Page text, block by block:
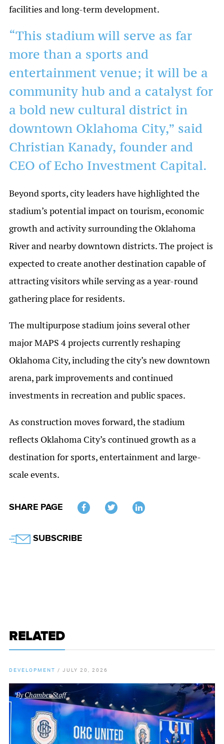
facilities and long-term development.
“This stadium will serve as far
more than a sports and
entertainment venue; it will be a
community hub and a catalyst for
a bold new cultural district in
downtown Oklahoma City,” said
Christian Kanady, founder and
CEO of Echo Investment Capital.
Beyond sports, city leaders have highlighted the
stadium’s potential impact on tourism, economic
growth and activity surrounding the Oklahoma
River and nearby downtown districts. The project is
expected to create another destination capable of
attracting visitors while serving as a year-round
gathering place for residents.
The multipurpose stadium joins several other
major MAPS 4 projects currently reshaping
Oklahoma City, including the city’s new downtown
arena, park improvements and continued
investments in recreation and public spaces.
As construction moves forward, the stadium
reflects Oklahoma City’s continued growth as a
destination for sports, entertainment and large-
scale events.
SHARE PAGE
SUBSCRIBE
RELATED
DEVELOPMENT / JULY 20, 2026
ByChamber Staff